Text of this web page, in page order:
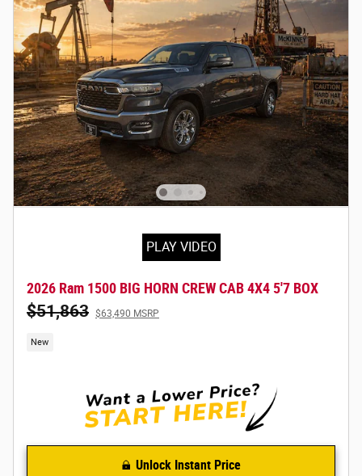
PLAY VIDEO
2026 Ram 1500 BIG HORN CREW CAB 4X4 5'7 BOX
$51,863 $63,490 MSRP
New
Unlock Instant Price